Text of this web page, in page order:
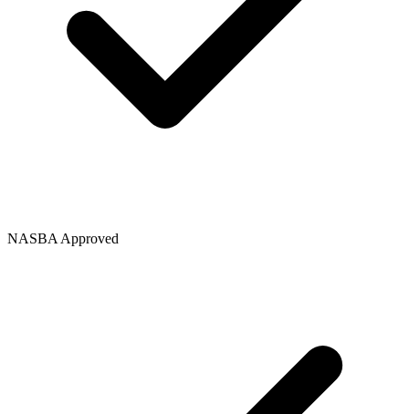
NASBA Approved